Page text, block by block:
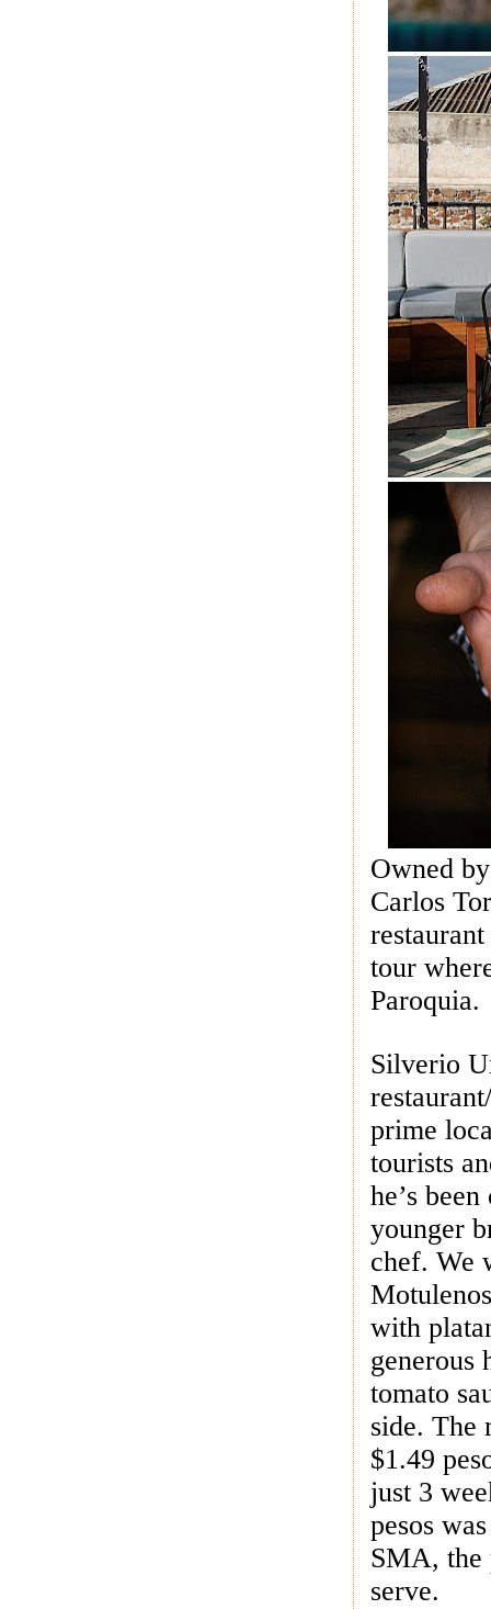
Owned
Carlos
tour
Paroquia.
Silverio
prime
tourists
he’s
younger
chef.We
with
generous
tomato
side. The
$1.49
just 3
pesos
SMA, the
serve.